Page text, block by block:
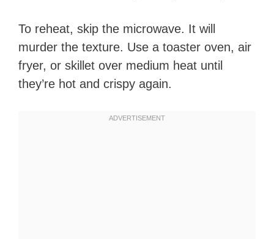
To reheat, skip the microwave. It will
murder the texture. Use a toaster oven, air
fryer, or skillet over medium heat until
they’re hot and crispy again.